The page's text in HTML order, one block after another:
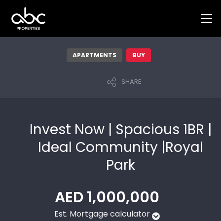
APARTMENTS BUY
SHARE
Invest Now | Spacious 1BR |
Ideal Community |Royal
Park
AED 1,000,000
Est. Mortgage calculator